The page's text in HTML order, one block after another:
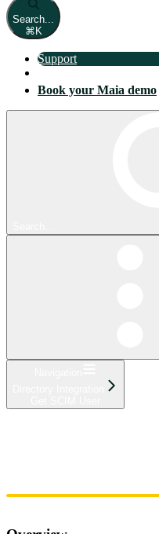
Search...
⌘ K
Support
Book your Maia demo